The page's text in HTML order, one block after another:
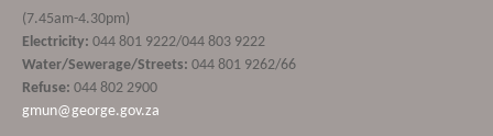
(7.45am-4.30pm)
Electricity: 044 801 9222/044 803 9222
Water/Sewerage/Streets: 044 801 9262/66
Refuse: 044 802 2900
gmun@george.gov.za